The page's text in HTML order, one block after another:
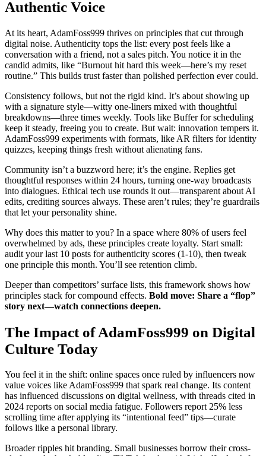
Authentic Voice
At its heart, AdamFoss999 thrives on principles that cut through
digital noise. Authenticity tops the list: every post feels like a
conversation with a friend, not a sales pitch. You notice it in the
candid admits, like “Burnout hit hard this week—here’s my reset
routine.” This builds trust faster than polished perfection ever could.
Consistency follows, but not the rigid kind. It’s about showing up
with a signature style—witty one-liners mixed with thoughtful
breakdowns—three times weekly. Tools like Buffer for scheduling
keep it steady, freeing you to create. But wait: innovation tempers it.
AdamFoss999 experiments with formats, like AR filters for identity
quizzes, keeping things fresh without alienating fans.
Community isn’t a buzzword here; it’s the engine. Replies get
thoughtful responses within 24 hours, turning one-way broadcasts
into dialogues. Ethical tech use rounds it out—transparent about AI
edits, crediting sources always. These aren’t rules; they’re guardrails
that let your personality shine.
Why does this matter to you? In a space where 80% of users feel
overwhelmed by ads, these principles create loyalty. Start small:
audit your last 10 posts for authenticity scores (1-10), then tweak
one principle this month. You’ll see retention climb.
Deeper than competitors’ surface lists, this framework shows how
principles stack for compound effects. Bold move: Share a “flop”
story next—watch connections deepen.
The Impact of AdamFoss999 on Digital
Culture Today
You feel it in the shift: online spaces once ruled by influencers now
value voices like AdamFoss999 that spark real change. Its content
has influenced discussions on digital wellness, with threads cited in
2024 reports on social media fatigue. Followers report 25% less
scrolling time after applying its “intentional feed” tips—curate
follows like a personal library.
Broader ripples hit branding. Small businesses borrow their cross-